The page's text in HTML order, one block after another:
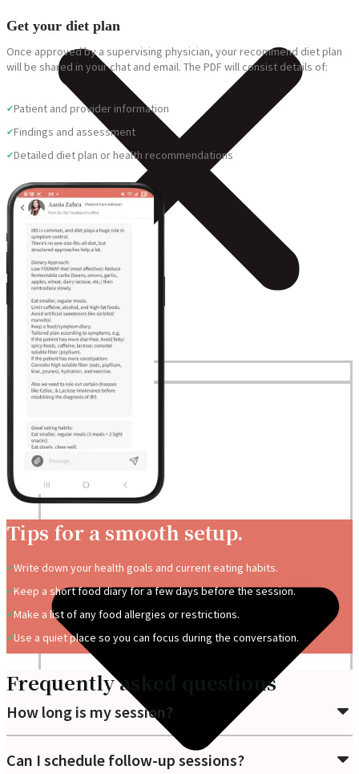
Home
Services
Get your diet plan
Once approved by a supervising physician, your recommend diet plan
will be shared in your chat and email. The PDF will consist details of:
Patient and provider information
Findings and assessment
Detailed diet plan or health recommendations
Tips for a smooth setup.
Write down your health goals and current eating habits.
Keep a short food diary for a few days before the session.
Make a list of any food allergies or restrictions.
Use a quiet place so you can focus during the conversation.
Frequently asked questions
How long is my session?
Can I schedule follow-up sessions?